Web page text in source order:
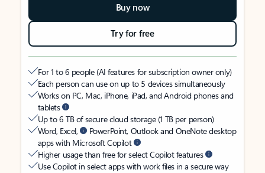
Buy now
Try for free
For 1 to 6 people (AI features for subscription owner only)
Each person can use on up to 5 devices simultaneously
Works on PC, Mac, iPhone, iPad, and Android phones and
tablets
Up to 6 TB of secure cloud storage (1 TB per person)
Word, Excel,
PowerPoint, Outlook and OneNote desktop
apps with Microsoft Copilot
Higher usage than free for select Copilot features
Use Copilot in select apps with work files in a secure way